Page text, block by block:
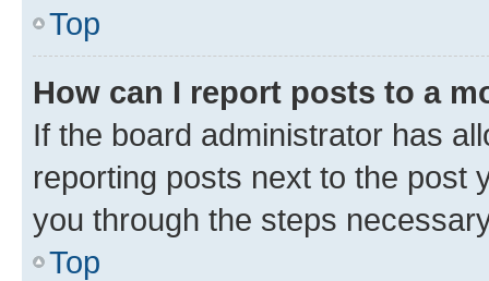
Top
How can I report posts to a
If the board administrator has
reporting posts next to the post
you through the steps
Top